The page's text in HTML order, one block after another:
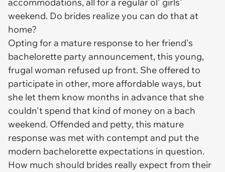
weekend. Do brides realize you can do that at
home?
Opting for a mature response to her friend's
bachelorette party announcement, this young,
frugal woman refused up front. She offered to
participate in other, more affordable ways, but
she let them know months in advance that she
couldn't spend that kind of money on a bach
weekend. Offended and petty, this mature
response was met with contempt and put the
modern bachelorette expectations in question.
How much should brides really expect from their